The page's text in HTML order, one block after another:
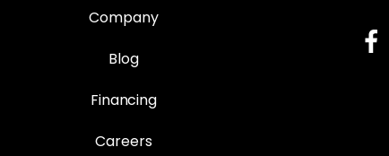
Company
Blog
Financing
Careers